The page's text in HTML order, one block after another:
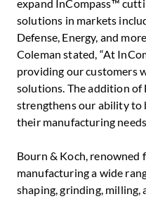
expand InCompass™
solutions in markets
Defense, Energy, and
Coleman stated, “At
providing our customers
solutions. The addition
strengthens our ability to
their manufacturing
Bourn & Koch, renowned
manufacturing a wide
shaping, grinding,